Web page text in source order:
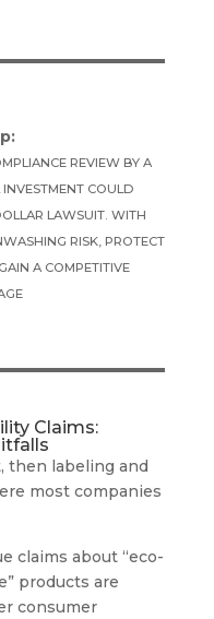
REVIEW BY A
COULD
LAWSUIT. WITH
RISK, PROTECT
A COMPETITIVE
Claims:
then labeling and
most companies
claims about “eco-
products are
consumer